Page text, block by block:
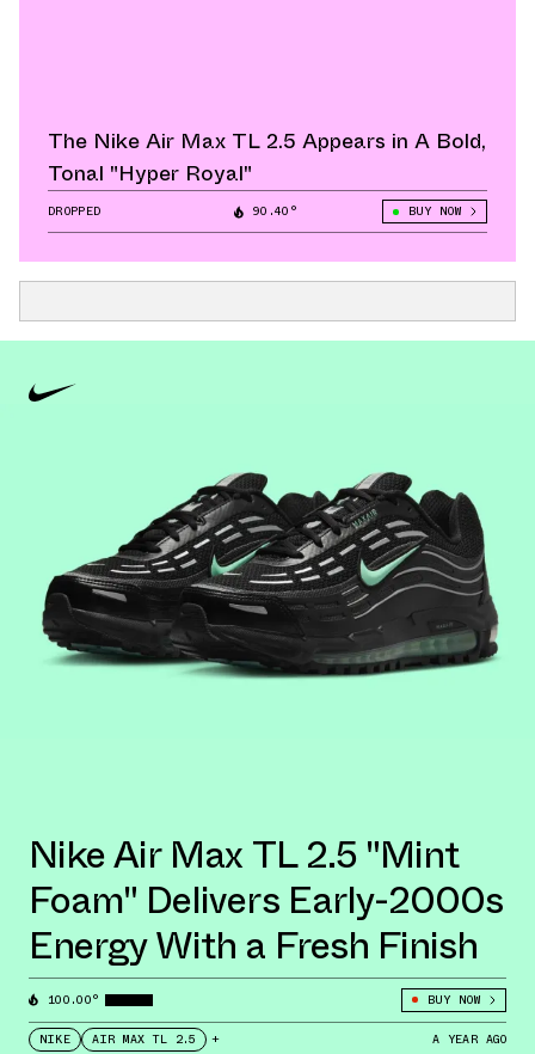
The Nike Air Max TL 2.5 Appears in A Bold,
Tonal "Hyper Royal"
DROPPED 90.40° BUY NOW
Nike Air Max TL 2.5 "Mint
Foam" Delivers Early-2000s
Energy With a Fresh Finish
100.00° BUY NOW
NIKE AIR MAX TL 2.5 + A YEAR AGO